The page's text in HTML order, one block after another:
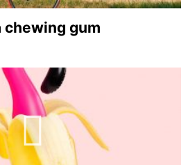
chewing gum